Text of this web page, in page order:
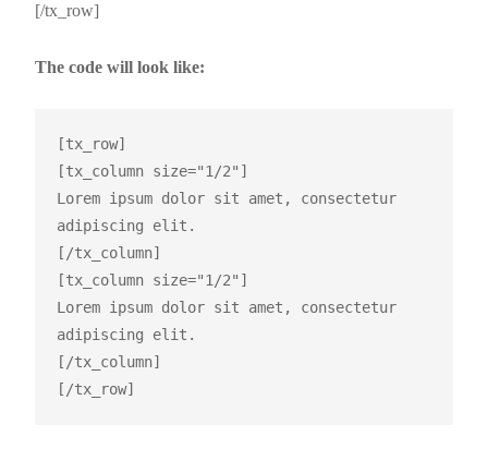
[/tx_row]
The code will look like:
[tx_row]
[tx_column size="1/2"]
Lorem ipsum dolor sit amet, consectetur
adipiscing elit.
[/tx_column]
[tx_column size="1/2"]
Lorem ipsum dolor sit amet, consectetur
adipiscing elit.
[/tx_column]